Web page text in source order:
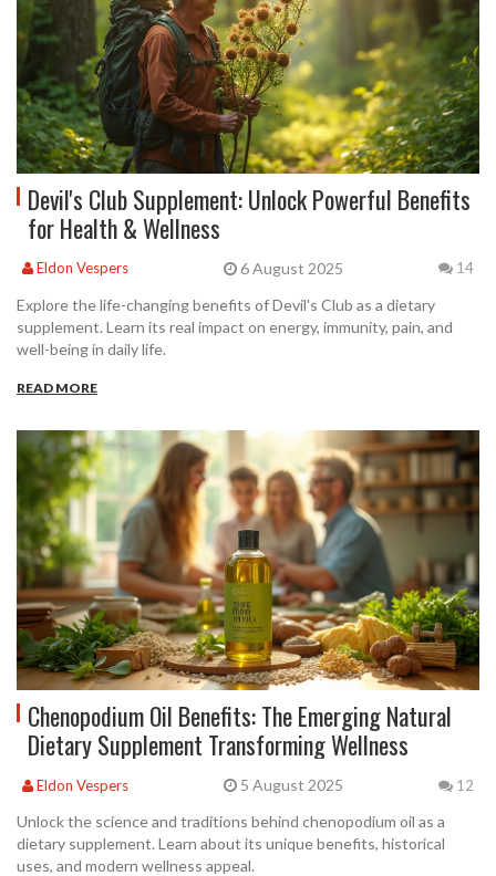
Devil's Club Supplement: Unlock Powerful Benefits
for Health & Wellness
Eldon Vespers 6 August 2025 14
Explore the life-changing benefits of Devil's Club as a dietary
supplement. Learn its real impact on energy, immunity, pain, and
well-being in daily life.
READ MORE
Chenopodium Oil Benefits: The Emerging Natural
Dietary Supplement Transforming Wellness
Eldon Vespers 5 August 2025 12
Unlock the science and traditions behind chenopodium oil as a
dietary supplement. Learn about its unique benefits, historical
uses, and modern wellness appeal.